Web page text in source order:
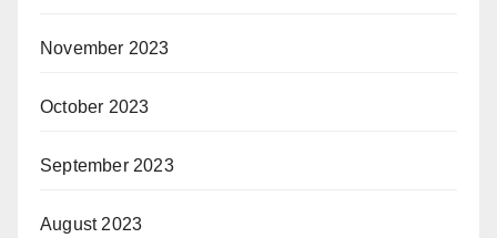
November 2023
October 2023
September 2023
August 2023